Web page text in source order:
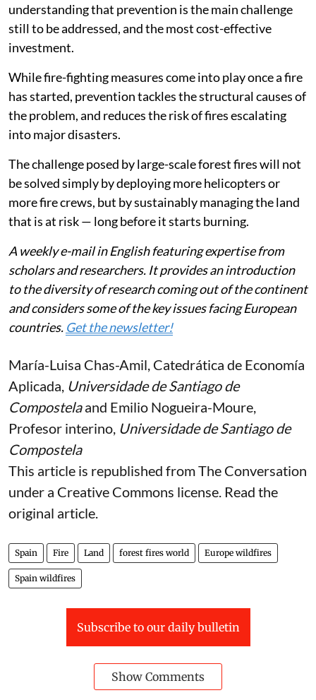
understanding that prevention is the main challenge
still to be addressed, and the most cost-effective
investment.
While fire-fighting measures come into play once a fire
has started, prevention tackles the structural causes of
the problem, and reduces the risk of fires escalating
into major disasters.
The challenge posed by large-scale forest fires will not
be solved simply by deploying more helicopters or
more fire crews, but by sustainably managing the land
that is at risk — long before it starts burning.
A weekly e-mail in English featuring expertise from
scholars and researchers. It provides an introduction
to the diversity of research coming out of the continent
and considers some of the key issues facing European
countries. Get the newsletter!
María-Luisa Chas-Amil , Catedrática de Economía
Aplicada, Universidade de Santiago de
Compostelaand Emilio Nogueira-Moure
Profesor interino, Universidade de Santiago de
Compostela
This article is republished fromThe Conversation
under a Creative Commons license. Read the
original article
Spain Fire Land forest fires world Europe wildfires
Spain wildfires
Subscribe to our daily bulletin
Show Comments